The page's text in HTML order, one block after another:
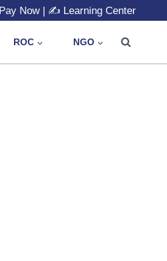
Pay Now| ✍️ Learning Center
ROC NGO